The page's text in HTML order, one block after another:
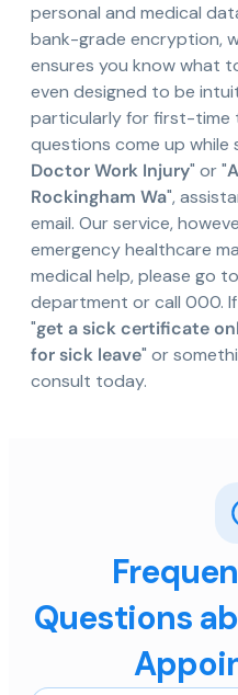
personal and medical
bank-grade encryption,
ensures you know what
even designed to be
particularly for first-time
questions come up while
Doctor Work Injury" or "
Rockingham Wa",
email. Our service,
emergency healthcare
medical help, please go
department or call 000.
"get a sick certificate
for sick leave" or
consult today.
Questions